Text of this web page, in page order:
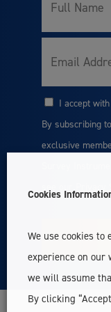
Full
Name
Email
I accept
By subscribing
exclusive
Cookies
We use cookies to
experience on our
we will assume
By clicking